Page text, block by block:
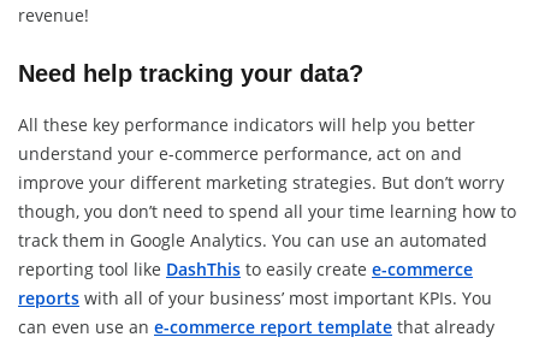
revenue!
Need help tracking your data?
All these key performance indicators will help you better
understand your e-commerce performance, act on and
improve your different marketing strategies. But don’t worry
though, you don’t need to spend all your time learning how to
track them in Google Analytics. You can use an automated
reporting tool like DashThis to easily create e-commerce
reports with all of your business’ most important KPIs. You
can even use an e-commerce report template that already